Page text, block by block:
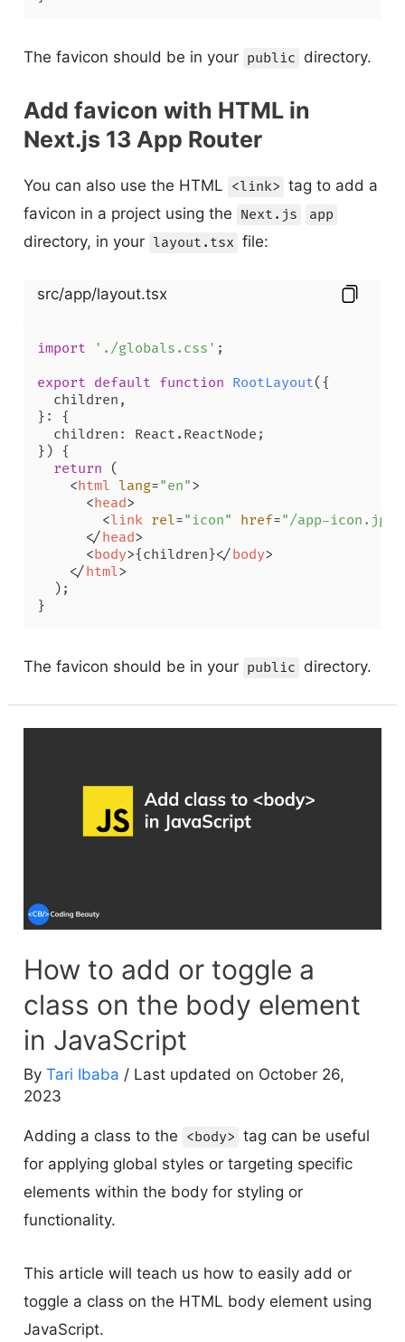
The favicon should be in your public directory.
Add favicon with HTML in
Next.js 13 App Router
You can also use the HTML <link> tag to add a
favicon in a project using the Next.js app
directory, in your layout.tsx file:
src/app/layout.tsx
import './globals.css' ;
export default function RootLayout( {
  children,
}: {
  children: React.ReactNode;
} ) {
return (
<html lang="en">
<head>
<link rel="icon" href="/app-icon.jpg"
</head>
<body>{children}</body>
</html>
  );
The favicon should be in your public directory.
How to add or toggle a
class on the body element
in JavaScript
ByTari Ibaba / Last updated on October 26,
2023
Adding a class to the <body> tag can be useful
for applying global styles or targeting specific
elements within the body for styling or
functionality.
This article will teach us how to easily add or
toggle a class on the HTML body element using
JavaScript.